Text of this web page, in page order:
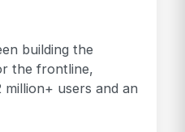
building the
the frontline,
users and an